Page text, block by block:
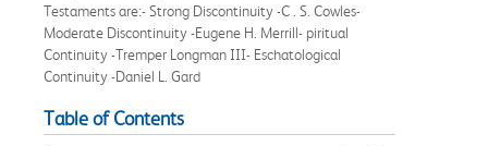
Testaments are:- Strong Discontinuity -C . S. Cowles-
Moderate Discontinuity -Eugene H. Merrill- piritual
Continuity -Tremper Longman III- Eschatological
Continuity -Daniel L. Gard
Table of Contents